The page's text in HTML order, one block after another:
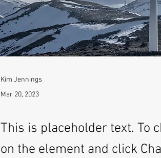
Kim Jennings
Mar 20, 2023
This is placeholder text. To
on the element and click